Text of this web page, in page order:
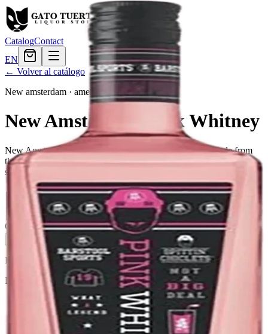
CatalogContact
EN
← Volver al catálogo
New amsterdam · american
New Amsterdam Pink Whitney
New Amsterdam Vodka is a premium, 80 proof vodka made from
the finest quality grains. It is five times distilled for unparalleled
smoothness, and is filtered three times to create a soft finish.
Tamaño
375ml$8.15 750ml$16.79 1.75L$26.39
Cantidad 4en stock
Agregar al carrito — $26.39
El Gato Tuerto
Liquor store · local delivery
Privacy policy
Terms & conditions
Return policy